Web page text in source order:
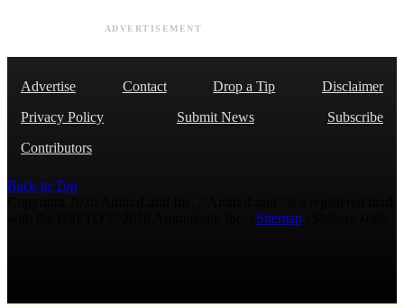
ADVERTISEMENT
Advertise Contact Drop a Tip
Disclaimer
Privacy Policy
Submit News
Subscribe
Contributors
Back to Top
Sitemap